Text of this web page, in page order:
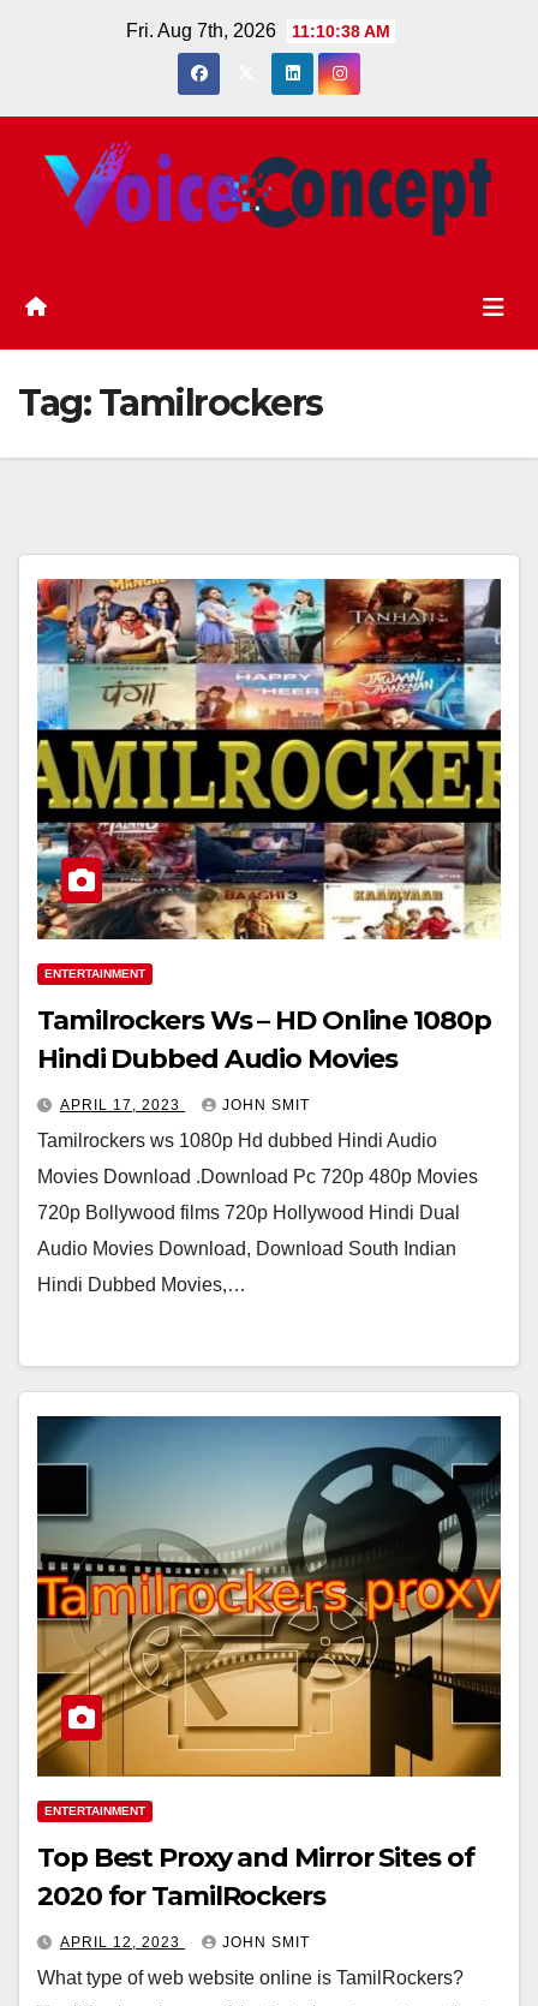
Fri. Aug 7th, 2026 11:10:39 AM
Tag:Tamilrockers
ENTERTAINMENT
Tamilrockers Ws – HD Online 1080p
Hindi Dubbed Audio Movies
APRIL 17, 2023 JOHN SMIT
Tamilrockers ws 1080p Hd dubbed Hindi Audio
Movies Download .Download Pc 720p 480p Movies
720p Bollywood films 720p Hollywood Hindi Dual
Audio Movies Download, Download South Indian
Hindi Dubbed Movies,…
ENTERTAINMENT
Top Best Proxy and Mirror Sites of
2020 for TamilRockers
APRIL 12, 2023 JOHN SMIT
What type of web website online is TamilRockers?